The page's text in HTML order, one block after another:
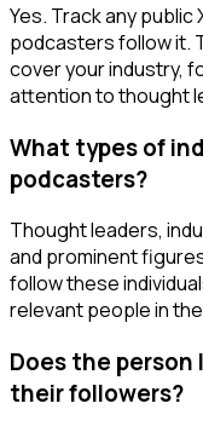
Yes. Track any
podcasters follow it.
cover your industry,
attention to thought
What types of
podcasters?
Thought leaders,
and prominent
follow these
relevant people in
Does the person
their followers?